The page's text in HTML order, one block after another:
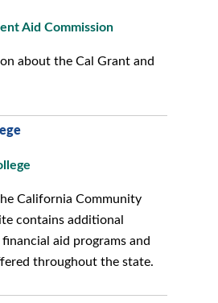
Aid Commission
about the Cal Grant and
California Community
contains additional
aid programs and
throughout the state.